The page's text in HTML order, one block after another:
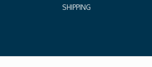
SHIPPING